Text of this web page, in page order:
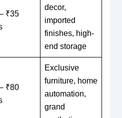
₹35
decor,
imported
finishes, high-
end storage
₹80
Exclusive
furniture, home
automation,
grand